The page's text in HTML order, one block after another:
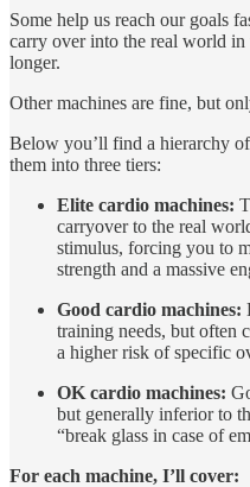
Some help us reach our goals
carry over into the real world in
longer.
Other machines are fine, but
Below you’ll find a hierarchy of
them into three tiers:
Elite cardio machines:
carryover to the real
stimulus, forcing you to
strength and a massive
Good cardio machines:
training needs, but often
a higher risk of specific
OK cardio machines:
but generally inferior to
“break glass in case of
For each machine, I’ll cover: